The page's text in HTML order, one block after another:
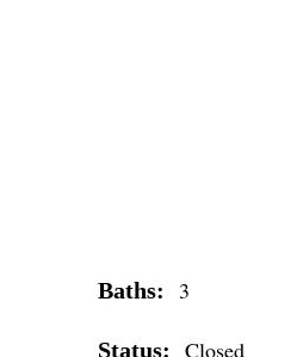
Baths: 3
Status: Closed